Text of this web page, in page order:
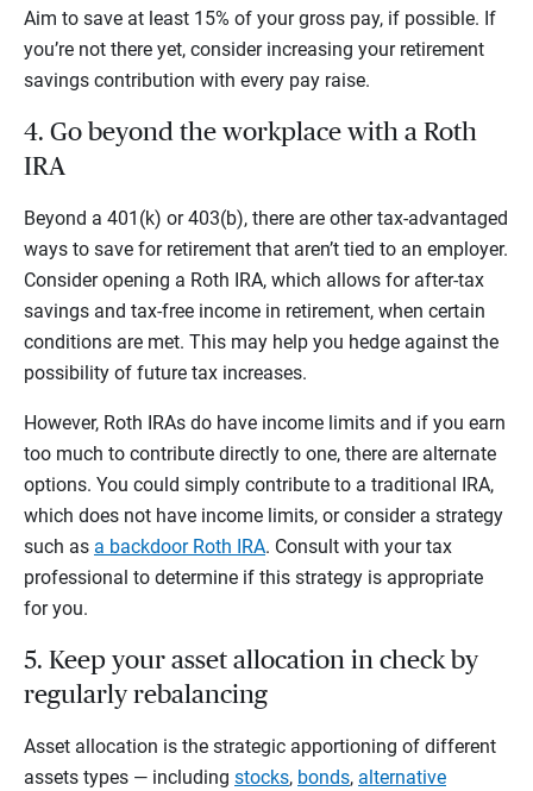
Aim to save at least 15% of your gross pay, if possible. If
you’re not there yet, consider increasing your retirement
savings contribution with every pay raise.
4. Go beyond the workplace with a Roth
IRA
Beyond a 401(k) or 403(b), there are other tax-advantaged
ways to save for retirement that aren’t tied to an employer.
Consider opening a Roth IRA, which allows for after-tax
savings and tax-free income in retirement, when certain
conditions are met. This may help you hedge against the
possibility of future tax increases.
However, Roth IRAs do have income limits and if you earn
too much to contribute directly to one, there are alternate
options. You could simply contribute to a traditional IRA,
which does not have income limits, or consider a strategy
such as a backdoor Roth IRA. Consult with your tax
professional to determine if this strategy is appropriate
for you.
5. Keep your asset allocation in check by
regularly rebalancing
Asset allocation is the strategic apportioning of different
assets types — including stocks, bonds, alternative